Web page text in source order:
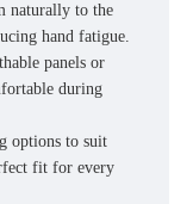
naturally to the
hand fatigue.
panels or
during
options to suit
fit for every